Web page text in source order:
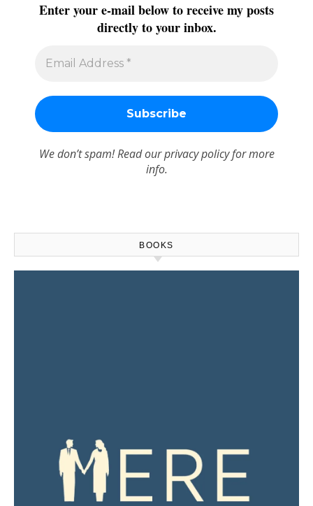
Enter your e-mail below to receive my posts
directly to your inbox.
We don’t spam! Read ourprivacy policyfor more
info.
BOOKS